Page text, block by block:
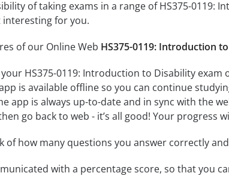
of taking exams in a range of HS375-0119:
for you.
of our Online Web HS375-0119: Introduction
HS375-0119: Introduction to Disability
is available offline so you can continue
app is always up-to-date and in sync with the
go back to web - it’s all good! Your progress
of how many questions you answer correctly
with a percentage score, so that you